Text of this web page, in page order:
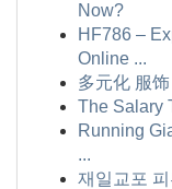
Now?
HF786 –
Online ...
多元化 服
The Salary
Running
...
재일교포